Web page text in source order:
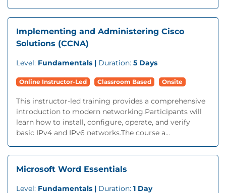
Implementing and Administering Cisco
Solutions (CCNA)
Level: Fundamentals | Duration: 5 Days
Online Instructor-Led Classroom Based Onsite
This instructor-led training provides a comprehensive
introduction to modern networking.Participants will
learn how to install, configure, operate, and verify
basic IPv4 and IPv6 networks.The course a...
Microsoft Word Essentials
Level: Fundamentals | Duration: 1 Day